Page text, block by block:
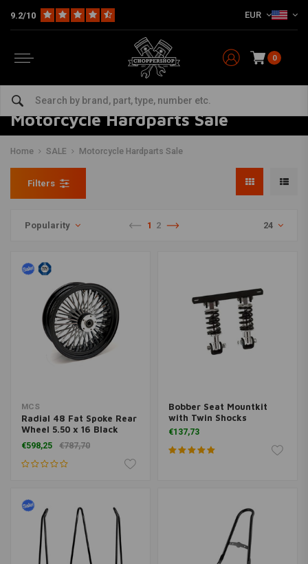
9.2/10 EUR
0
Motorcycle Hardparts Sale
Home SALE Motorcycle Hardparts Sale
Filters
Popularity 1 2 24
MCS
Radial 48 Fat Spoke Rear
Wheel 5.50 x 16 Black
TUV
€598,25 €787,70
Bobber Seat Mountkit
with Twin Shocks
€137,73